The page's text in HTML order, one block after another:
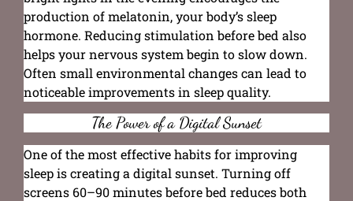
production of melatonin, your body’s sleep
hormone. Reducing stimulation before bed also
helps your nervous system begin to slow down.
Often small environmental changes can lead to
noticeable improvements in sleep quality.
The Power of a Digital Sunset
One of the most effective habits for improving
sleep is creating a digital sunset. Turning off
screens 60–90 minutes before bed reduces both